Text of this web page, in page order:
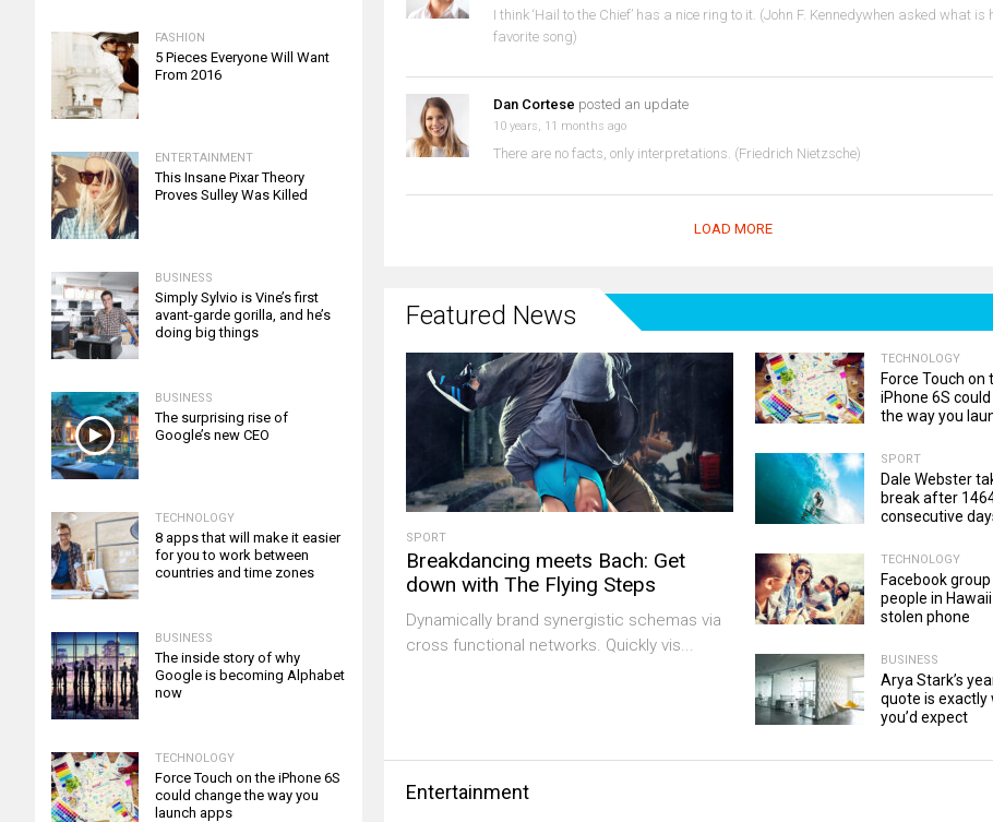
I think ‘Hail to the Chief’ has a nice ring to it. (John F. Kennedywhen asked what is
favorite song)
Dan Cortese posted an update
10 years, 11 months ago
There are no facts, only interpretations. (Friedrich Nietzsche)
LOAD MORE
Featured News
SPORT
Breakdancing meets Bach: Get
down with The Flying Steps
Dynamically brand synergistic schemas via
cross functional networks. Quickly vis...
TECHNOLOGY
Force Touch on
iPhone 6S
the way you
SPORT
Dale Webster
break after
consecutive
TECHNOLOGY
Facebook
people in
stolen phone
BUSINESS
Arya Stark’s
quote is exactly
you’d expect
Entertainment
FASHION
5 Pieces Everyone Will Want
From 2016
ENTERTAINMENT
This Insane Pixar Theory
Proves Sulley Was Killed
BUSINESS
Simply Sylvio is Vine’s first
avant-garde gorilla, and he’s
doing big things
BUSINESS
The surprising rise of
Google’s new CEO
TECHNOLOGY
8 apps that will make it easier
for you to work between
countries and time zones
BUSINESS
The inside story of why
Google is becoming Alphabet
now
TECHNOLOGY
Force Touch on the iPhone 6S
could change the way you
launch apps